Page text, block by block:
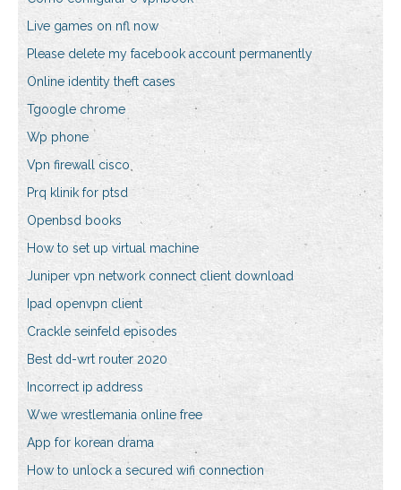
Live games on nfl now
Please delete my facebook account permanently
Online identity theft cases
Tgoogle chrome
Wp phone
Vpn firewall cisco
Prq klinik for ptsd
Openbsd books
How to set up virtual machine
Juniper vpn network connect client download
Ipad openvpn client
Crackle seinfeld episodes
Best dd-wrt router 2020
Incorrect ip address
Wwe wrestlemania online free
App for korean drama
How to unlock a secured wifi connection